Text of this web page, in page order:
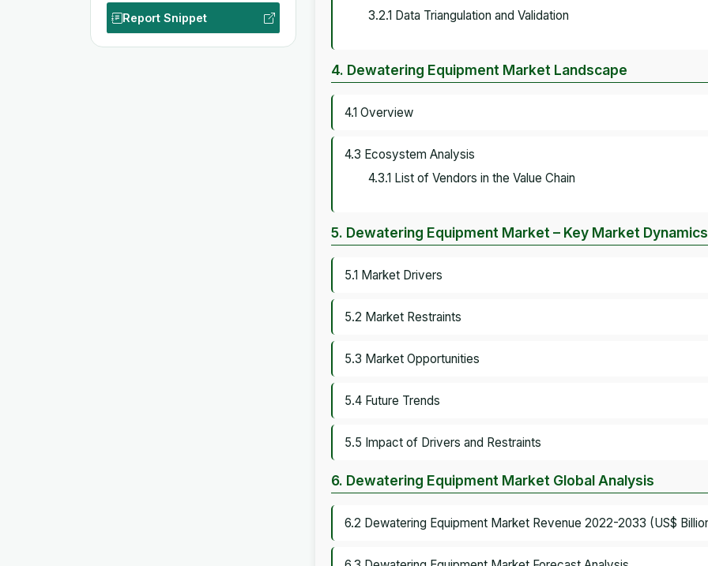
Report Snippet
3.2.1 Data Triangulation and Validation
4. Dewatering Equipment Market Landscape
4.1 Overview
4.3 Ecosystem Analysis
4.3.1 List of Vendors in the Value Chain
5. Dewatering Equipment Market – Key Market Dynamics
5.1 Market Drivers
5.2 Market Restraints
5.3 Market Opportunities
5.4 Future Trends
5.5 Impact of Drivers and Restraints
6. Dewatering Equipment Market Global Analysis
6.2 Dewatering Equipment Market Revenue 2022-2033 (US$